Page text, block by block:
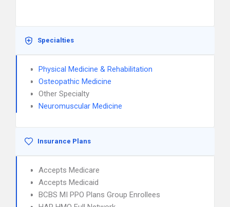
Specialties
Physical Medicine & Rehabilitation
Osteopathic Medicine
Other Specialty
Neuromuscular Medicine
Insurance Plans
Accepts Medicare
Accepts Medicaid
BCBS MI PPO Plans Group Enrollees